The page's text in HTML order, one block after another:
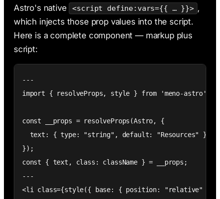
Astro's native
<script define:vars={{ … }}> ,
which injects those prop values into the script.
Here is a complete component — markup plus
script:
---
import { resolveProps, style } from 'meno-astro';
const __props = resolveProps(Astro, {
  text: { type: "string", default: "Resources" }
});
const { text, class: className } = __props;
---
<li class={style({ base: { position: "relative" }